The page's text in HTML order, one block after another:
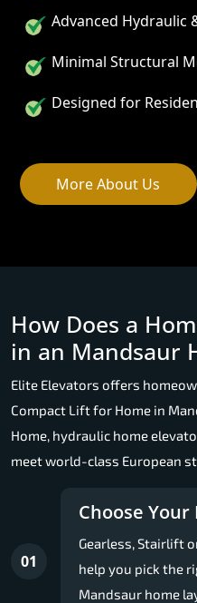
Advanced Hydraulic
Minimal Structural
Designed for
More About Us
How Does a
in an Mandsaur
Elite Elevators offers
Compact Lift for Home in
Home, hydraulic home
meet world-class European
01
Choose Your
Gearless, Stairlift
help you pick the
Mandsaur home